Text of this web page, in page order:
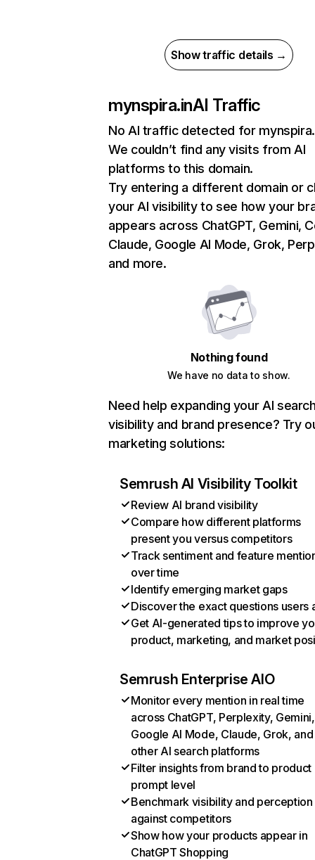
Show traffic details →
mynspira.inAI Traffic
No AI traffic detected for
We couldn’t find any visits from AI
platforms to this domain.
Try entering a different domain or
your AI visibility to see how your
appears across ChatGPT, Gemini,
Claude, Google AI Mode, Grok,
and more.
Nothing found
We have no data to show.
Need help expanding your AI
visibility and brand presence? Try
marketing solutions:
Semrush AI Visibility Toolkit
Review AI brand visibility
Compare how different platforms
present you versus competitors
Track sentiment and feature
over time
Identify emerging market gaps
Discover the exact questions users
Get AI-generated tips to improve
product, marketing, and market
Semrush Enterprise AIO
Monitor every mention in real time
across ChatGPT, Perplexity, Gemini,
Google AI Mode, Claude, Grok, and
other AI search platforms
Filter insights from brand to product
prompt level
Benchmark visibility and perception
against competitors
Show how your products appear in
ChatGPT Shopping